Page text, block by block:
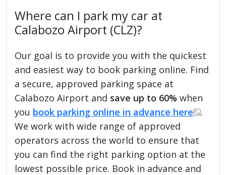
Where can I park my car at
Calabozo Airport (CLZ)?
Our goal is to provide you with the quickest
and easiest way to book parking online. Find
a secure, approved parking space at
Calabozo Airport and save up to 60% when
you book parking online in advance here
.
We work with wide range of approved
operators across the world to ensure that
you can find the right parking option at the
lowest possible price. Book in advance and